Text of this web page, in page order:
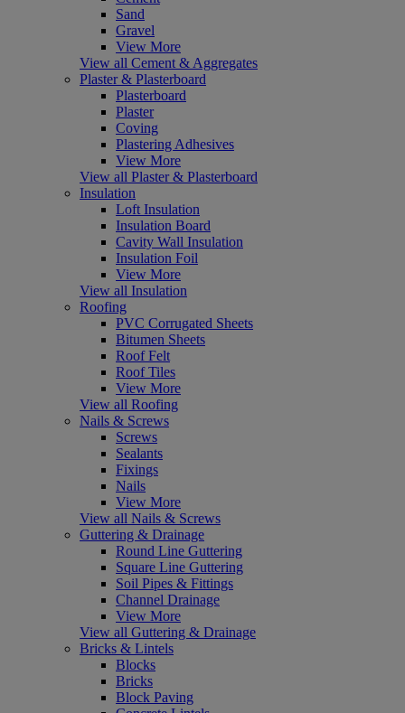
Sand
Gravel
View More
View all Cement & Aggregates
Plaster & Plasterboard
Plasterboard
Plaster
Coving
Plastering Adhesives
View More
View all Plaster & Plasterboard
Insulation
Loft Insulation
Insulation Board
Cavity Wall Insulation
Insulation Foil
View More
View all Insulation
Roofing
PVC Corrugated Sheets
Bitumen Sheets
Roof Felt
Roof Tiles
View More
View all Roofing
Nails & Screws
Screws
Sealants
Fixings
Nails
View More
View all Nails & Screws
Guttering & Drainage
Round Line Guttering
Square Line Guttering
Soil Pipes & Fittings
Channel Drainage
View More
View all Guttering & Drainage
Bricks & Lintels
Blocks
Bricks
Block Paving